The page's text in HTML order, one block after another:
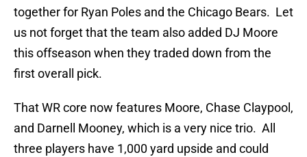
together for Ryan Poles and the Chicago Bears. Let
us not forget that the team also added DJ Moore
this offseason when they traded down from the
first overall pick.
That WR core now features Moore, Chase Claypool,
and Darnell Mooney, which is a very nice trio. All
three players have 1,000 yard upside and could